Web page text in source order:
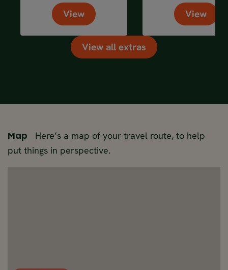
View View
View all extras
Map
Here’s a map of your travel route, to help
put things in perspective.